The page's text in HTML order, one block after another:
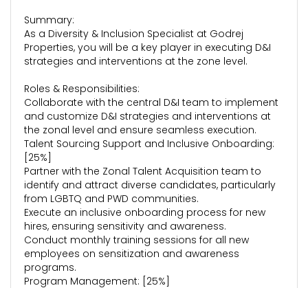
Summary:
As a Diversity & Inclusion Specialist at Godrej
Properties, you will be a key player in executing D&I
strategies and interventions at the zone level.
Roles & Responsibilities:
Collaborate with the central D&I team to implement
and customize D&I strategies and interventions at
the zonal level and ensure seamless execution.
Talent Sourcing Support and Inclusive Onboarding:
[25%]
Partner with the Zonal Talent Acquisition team to
identify and attract diverse candidates, particularly
from LGBTQ and PWD communities.
Execute an inclusive onboarding process for new
hires, ensuring sensitivity and awareness.
Conduct monthly training sessions for all new
employees on sensitization and awareness
programs.
Program Management: [25%]